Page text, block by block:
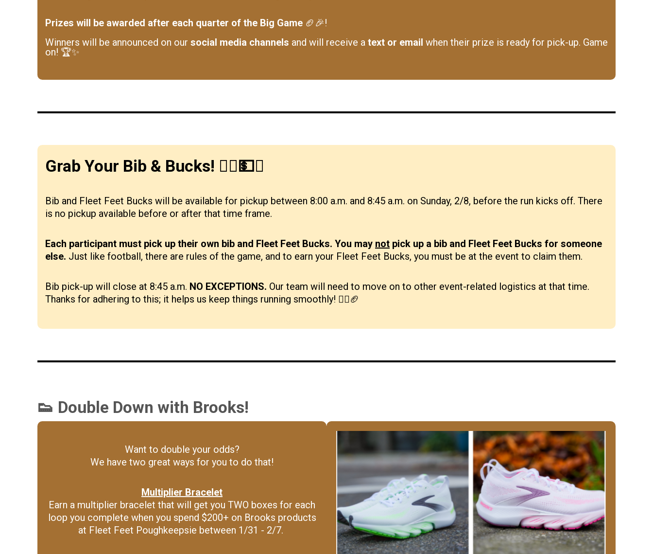
Prizes will be awarded after each quarter of the Big Game 🏈🎉!
Winners will be announced on our social media channels and will receive a text or email when their prize is ready for pick-up. Game
on! 🏆✨
Grab Your Bib & Bucks! 🏃‍♂️💵✨
Bib and Fleet Feet Bucks will be available for pickup between 8:00 a.m. and 8:45 a.m. on Sunday, 2/8, before the run kicks off. There
is no pickup available before or after that time frame.
Each participant must pick up their own bib and Fleet Feet Bucks. You may not pick up a bib and Fleet Feet Bucks for someone
else. Just like football, there are rules of the game, and to earn your Fleet Feet Bucks, you must be at the event to claim them.
Bib pick-up will close at 8:45 a.m. NO EXCEPTIONS. Our team will need to move on to other event-related logistics at that time.
Thanks for adhering to this; it helps us keep things running smoothly! 🏃‍♀️🏈
👟 Double Down with Brooks!
Want to double your odds?
We have two great ways for you to do that!
Multiplier Bracelet
Earn a multiplier bracelet that will get you TWO boxes for each
loop you complete when you spend $200+ on Brooks products
at Fleet Feet Poughkeepsie between 1/31 - 2/7.